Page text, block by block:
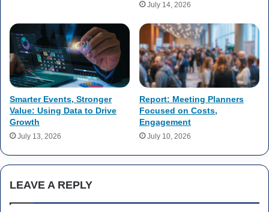
July 14, 2026
Smarter Events, Stronger
Value: Using Data to Drive
Growth
July 13, 2026
Report: Meeting Planners
Focused on Costs,
Engagement
July 10, 2026
LEAVE A REPLY